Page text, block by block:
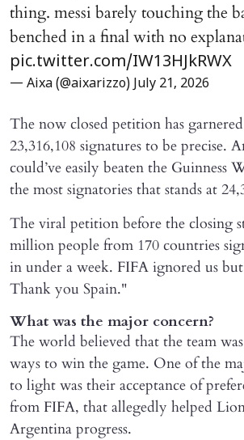
thing. messi barely touching the
benched in a final with no
pic.twitter.com/IW13HJkRWX
— Aixa (@aixarizzo) July 21, 2026
The now closed petition has
23,316,108 signatures to be precise.
could’ve easily beaten the Guinness
the most signatories that stands at
The viral petition before the closing
million people from 170 countries
in under a week. FIFA ignored us
Thank you Spain."
What was the major concern?
The world believed that the team
ways to win the game. One of the
to light was their acceptance of
from FIFA, that allegedly helped
Argentina progress.